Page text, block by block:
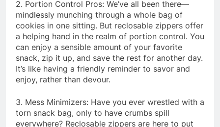
2. Portion Control Pros: We’ve all been there—
mindlessly munching through a whole bag of
cookies in one sitting. But reclosable zippers offer
a helping hand in the realm of portion control. You
can enjoy a sensible amount of your favorite
snack, zip it up, and save the rest for another day.
It’s like having a friendly reminder to savor and
enjoy, rather than devour.
3. Mess Minimizers: Have you ever wrestled with a
torn snack bag, only to have crumbs spill
everywhere? Reclosable zippers are here to put